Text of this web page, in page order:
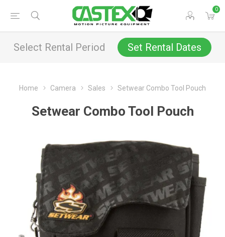
0
Select Rental Period Set Rental Dates
Home Camera Sales Setwear Combo Tool Pouch
Setwear Combo Tool Pouch